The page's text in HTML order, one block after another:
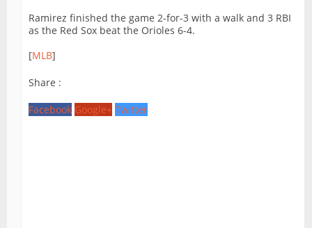
Ramirez finished the game 2-for-3 with a walk and 3 RBI
as the Red Sox beat the Orioles 6-4.
[MLB]
Share :
Facebook Google+ Twitter